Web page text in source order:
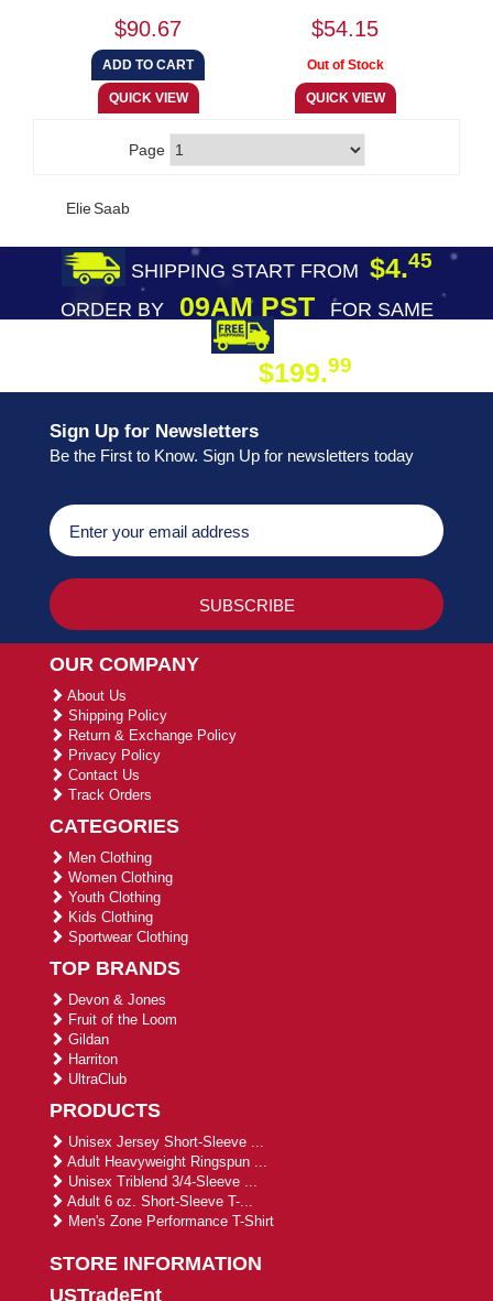
$90.67 $54.15
Page
Elie Saab
SHIPPING START FROM $4.45
ORDER BY09AM PST
FOR SAME
$199.99
Sign Up for Newsletters
Be the First to Know. Sign Up for newsletters today
OUR COMPANY
About Us
Shipping Policy
Return & Exchange Policy
Privacy Policy
Contact Us
Track Orders
CATEGORIES
Men Clothing
Women Clothing
Youth Clothing
Kids Clothing
Sportwear Clothing
TOP BRANDS
Devon & Jones
Fruit of the Loom
Gildan
Harriton
UltraClub
PRODUCTS
Unisex Jersey Short-Sleeve ...
Adult Heavyweight Ringspun ...
Unisex Triblend 3/4-Sleeve ...
Adult 6 oz. Short-Sleeve T-...
Men's Zone Performance T-Shirt
STORE INFORMATION
USTradeEnt